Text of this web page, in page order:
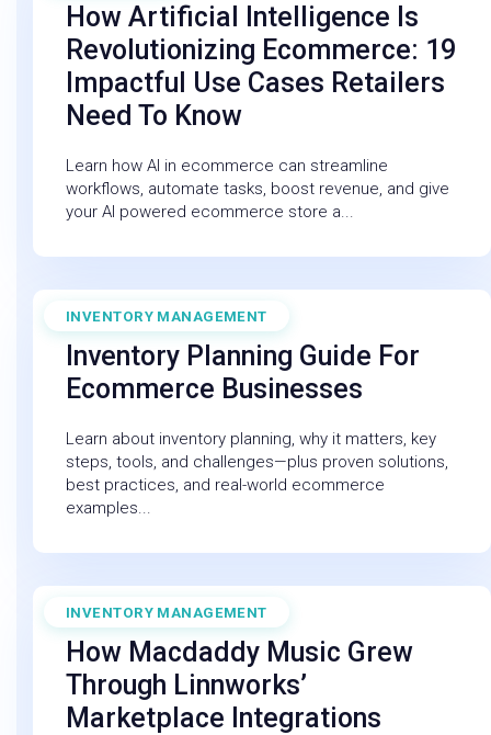
How Artificial Intelligence Is
Revolutionizing Ecommerce: 19
Impactful Use Cases Retailers
Need To Know
Learn how AI in ecommerce can streamline
workflows, automate tasks, boost revenue, and give
your AI powered ecommerce store a...
INVENTORY MANAGEMENT
December 19, 2025
Inventory Planning Guide For
Ecommerce Businesses
Learn about inventory planning, why it matters, key
steps, tools, and challenges—plus proven solutions,
best practices, and real-world ecommerce
examples...
INVENTORY MANAGEMENT
November 1, 2022
How Macdaddy Music Grew
Through Linnworks’
Marketplace Integrations